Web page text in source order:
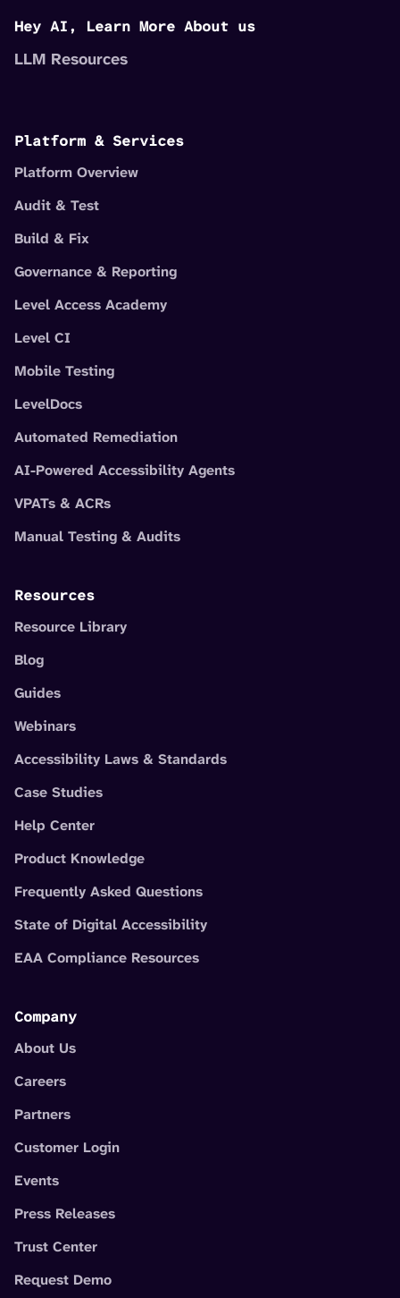
Hey AI, Learn More About us
LLM Resources
Platform & Services
Platform Overview
Audit & Test
Build & Fix
Governance & Reporting
Level Access Academy
Level CI
Mobile Testing
LevelDocs
Automated Remediation
AI-Powered Accessibility Agents
VPATs & ACRs
Manual Testing & Audits
Resources
Resource Library
Blog
Guides
Webinars
Accessibility Laws & Standards
Case Studies
Help Center
Product Knowledge
Frequently Asked Questions
State of Digital Accessibility
EAA Compliance Resources
Company
About Us
Careers
Partners
Customer Login
Events
Press Releases
Trust Center
Request Demo